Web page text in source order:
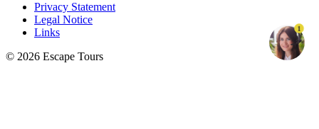
Privacy Statement
Legal Notice
Links
© 2026 Escape Tours
1